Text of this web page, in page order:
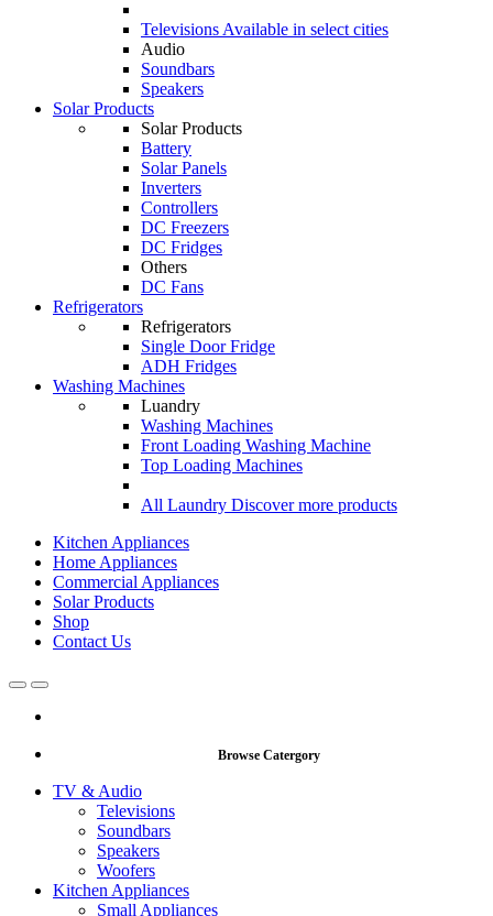
Televisions Available in select cities
Audio
Soundbars
Speakers
Solar Products
Solar Products
Battery
Solar Panels
Inverters
Controllers
DC Freezers
DC Fridges
Others
DC Fans
Refrigerators
Refrigerators
Single Door Fridge
ADH Fridges
Washing Machines
Luandry
Washing Machines
Front Loading Washing Machine
Top Loading Machines
All Laundry Discover more products
Kitchen Appliances
Home Appliances
Commercial Appliances
Solar Products
Shop
Contact Us
OpenClose
Browse Catergory
TV & Audio
Televisions
Soundbars
Speakers
Woofers
Kitchen Appliances
Small Appliances